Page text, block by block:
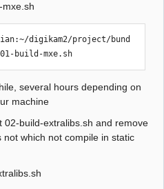
: la
configpages.o » a
from
diagram.h:27:0,
from
digikam2/project/bund
build-mxe.sh
several hours depending on
machine
02-build-extralibs.sh and remove
not which not compile in static